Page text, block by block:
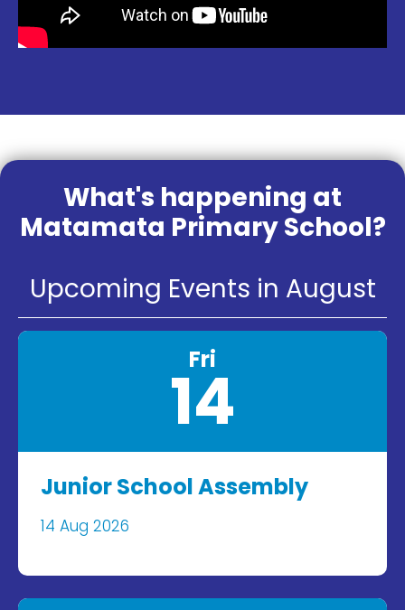
What's happening at
Matamata Primary School?
Upcoming Events in August
Fri
14
Junior School Assembly
14 Aug 2026